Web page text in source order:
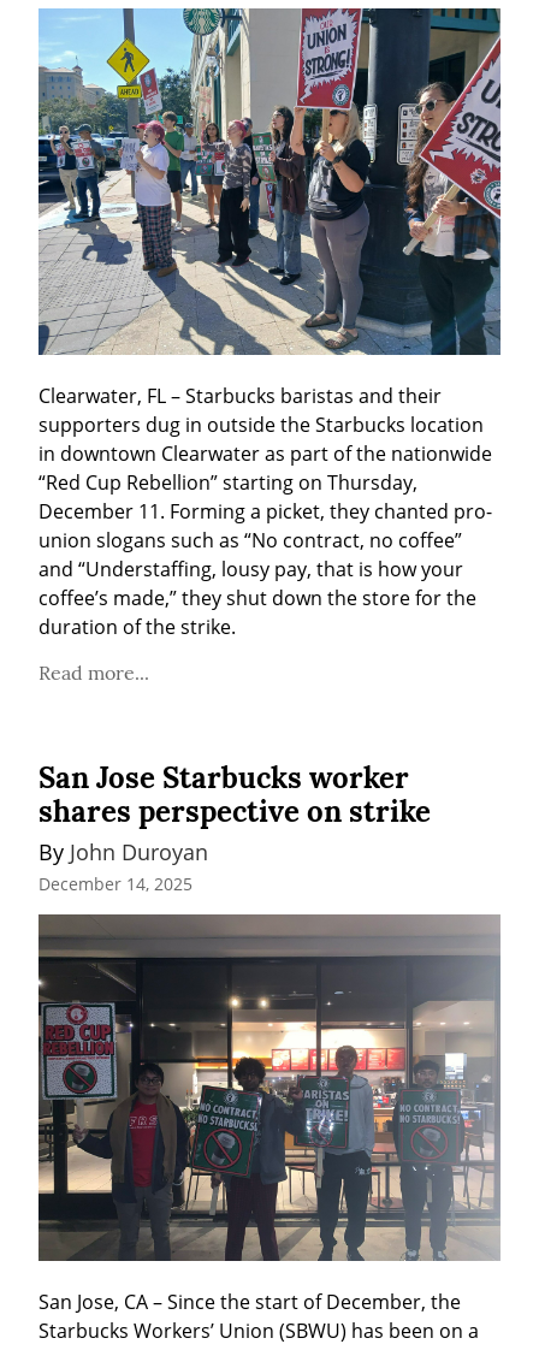
Clearwater, FL – Starbucks baristas and their
supporters dug in outside the Starbucks location
in downtown Clearwater as part of the nationwide
“Red Cup Rebellion” starting on Thursday,
December 11. Forming a picket, they chanted pro-
union slogans such as “No contract, no coffee”
and “Understaffing, lousy pay, that is how your
coffee’s made,” they shut down the store for the
duration of the strike.
Read more...
San Jose Starbucks worker
shares perspective on strike
By John Duroyan
December 14, 2025
San Jose, CA – Since the start of December, the
Starbucks Workers’ Union (SBWU) has been on a